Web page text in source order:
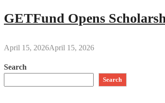
GETFund Opens
April 15, 2026April 15, 2026
Search
Search